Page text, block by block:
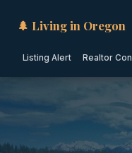
🌲 Living in Oregon
Listing Alert Realtor